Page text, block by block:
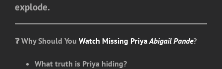
explode.
❓ Why Should You Watch Missing PriyaAbigail Pande?
What truth is Priya hiding?